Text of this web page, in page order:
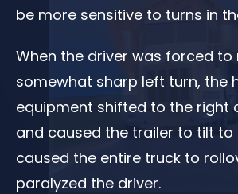
be more sensitive to turns in
When the driver was forced to
somewhat sharp left turn, the
equipment shifted to the right
and caused the trailer to tilt to
caused the entire truck to
paralyzed the driver.